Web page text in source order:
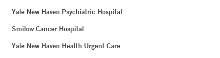
Yale New Haven Psychiatric Hospital
Smilow Cancer Hospital
Yale New Haven Health Urgent Care